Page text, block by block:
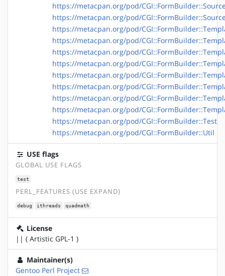
https://metacpan.org/pod/
https://metacpan.org/pod/
https://metacpan.org/pod/
https://metacpan.org/pod/
https://metacpan.org/pod/
https://metacpan.org/pod/
https://metacpan.org/pod/
https://metacpan.org/pod/
https://metacpan.org/pod/
https://metacpan.org/pod/
https://metacpan.org/pod/CGI::FormBuilder::Test
https://metacpan.org/pod/CGI::FormBuilder::Util
USE flags
GLOBAL USE FLAGS
test
PERL_FEATURES (USE EXPAND)
debug ithreads quadmath
License
|| ( Artistic GPL-1 )
Maintainer(s)
Gentoo Perl Project